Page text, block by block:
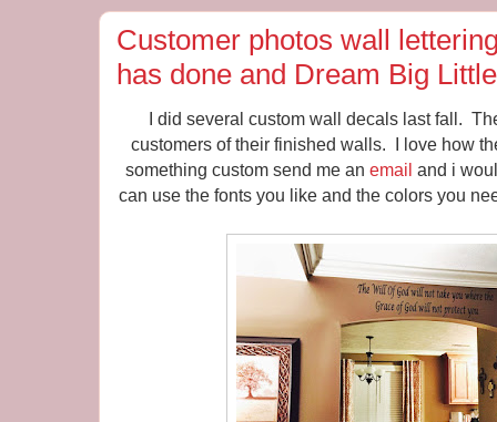
Customer photos wall
has done and Dream Big
I did several custom wall decals last fall.
customers of their finished walls. I love how
something custom send me an email and i
can use the fonts you like and the colors you